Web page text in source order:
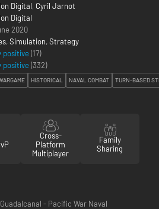
Digital, Cyril Jarnot
Digital
2020
, Simulation, Strategy
positive (17)
positive (332)
HISTORICAL NAVAL COMBAT TURN-BASED
Cross-
Platform
Multiplayer
Family
Sharing